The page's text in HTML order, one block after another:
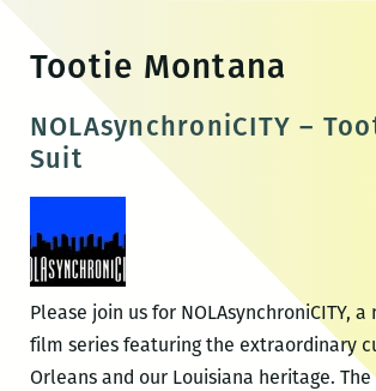
content
Tootie Montana
NOLAsynchroniCITY –
Suit
Please join us for NOLAsynchroniCITY,
film series featuring the extraordinary
Orleans and our Louisiana heritage.